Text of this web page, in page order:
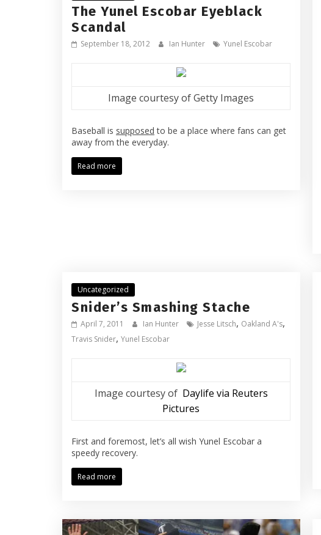
The Yunel Escobar Eyeblack
Scandal
September 18, 2012 Ian Hunter Yunel Escobar
Image courtesy of Getty Images
Baseball is supposed to be a place where fans can get
away from the everyday.
Read more
Uncategorized
Snider’s Smashing Stache
April 7, 2011 Ian Hunter Jesse Litsch, Oakland A's,
Travis Snider, Yunel Escobar
Image courtesy of Daylife via Reuters
Pictures
First and foremost, let’s all wish Yunel Escobar a
speedy recovery.
Read more